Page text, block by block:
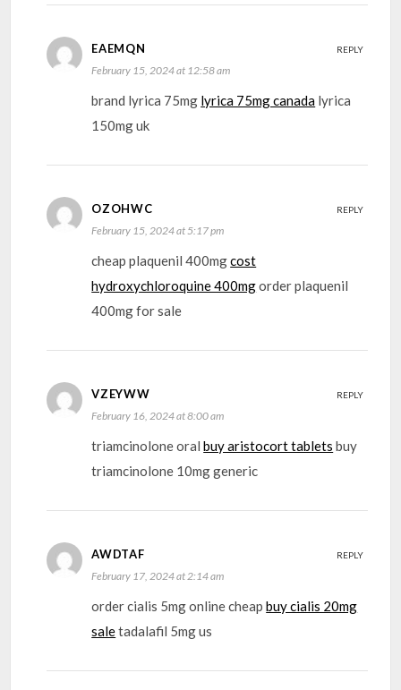
EAEMQN
February 15, 2024 at 12:58 am
brand lyrica 75mg lyrica 75mg canada lyrica
150mg uk
REPLY
OZOHWC
February 15, 2024 at 5:17 pm
cheap plaquenil 400mgcost
hydroxychloroquine 400mgorder plaquenil
400mg for sale
REPLY
VZEYWW
February 16, 2024 at 8:00 am
triamcinolone oralbuy aristocort tablets buy
triamcinolone 10mg generic
REPLY
AWDTAF
February 17, 2024 at 2:14 am
order cialis 5mg online cheapbuy cialis 20mg
saletadalafil 5mg us
REPLY